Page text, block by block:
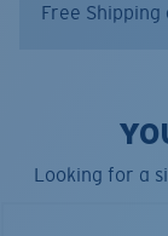
• Structured
• Snapback
• Inner
Free
Looking for a